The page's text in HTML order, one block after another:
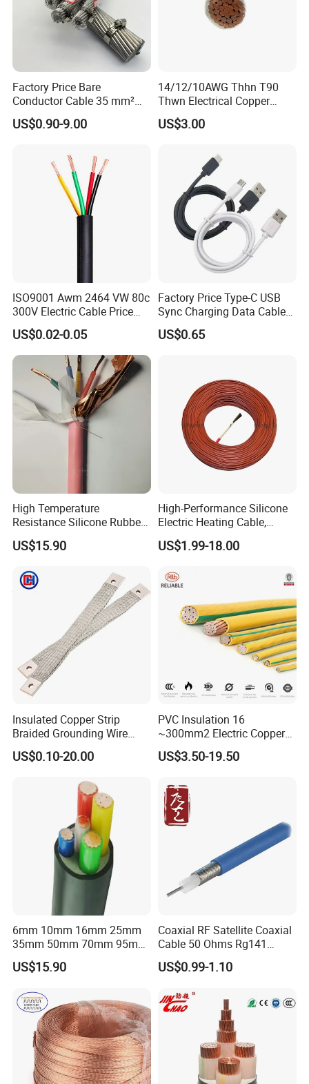
Factory Price Bare
Conductor Cable 35 mm²
Aluminum Alloy Stranded
Wire AAAC
US$0.90-9.00
14/12/10AWG Thhn T90
Thwn Electrical Copper
Building Wire Bc Flexible
Solar Control UL Listed
US$3.00
ISO9001 Awm 2464 VW 80c
300V Electric Cable Price
Multi-Core 4 Core Shield
Control Cable UL2464
US$0.02-0.05
Factory Price Type-C USB
Sync Charging Data Cable
for Mobile Phone
US$0.65
High Temperature
Resistance Silicone Rubber
Insulated Flexible Round
Copper Wire LSZH Cu XLPE
US$15.90
High-Performance Silicone
Electric Heating Cable,
Temperature-Sensing Wire
for Efficient Home Floor
Energy-Saving, Durable,
Safe & Reli
US$1.99-18.00
Insulated Copper Strip
Braided Grounding Wire
Connector Braid Earth Strap
Flex Battery Cable Leads
US$0.10-20.00
PVC Insulation 16
~300mm2 Electric Copper
Clad Steel Strand Wire
Cable for Grounding
US$3.50-19.50
6mm 10mm 16mm 25mm
35mm 50mm 70mm 95mm
120mm 185mm
Cu/PVC/PVC CV XLPE
Armoured Electric
Underground Copper
Aluminum Cable
US$15.90
Coaxial RF Satellite Coaxial
Cable 50 Ohms Rg141
Rg402 PTFE FEP Jacket Sc
Silver Copper Inner Wire
US$0.99-1.10